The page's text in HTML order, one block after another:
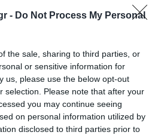
- Do Not Process My Personal
the sale, sharing to third parties, or
or sensitive information for
us, please use the below opt-out
selection. Please note that after your
you may continue seeing
on personal information utilized by
disclosed to third parties prior to
Παιδικο 350Ml
18,00 €
Internet: 19,90 €
7.00 Ύψος: 18.00 Υλικό
Ανοξείδωτο ατσάλι